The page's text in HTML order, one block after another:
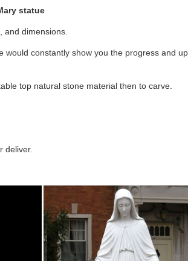
statue
and dimensions.
would constantly show you the progress and
top natural stone material then to carve.
deliver.